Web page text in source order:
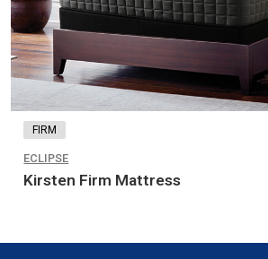
FIRM
ECLIPSE
Kirsten Firm Mattress